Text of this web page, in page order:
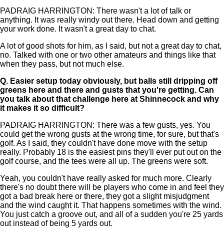
PADRAIG HARRINGTON: There wasn't a lot of talk or
anything. It was really windy out there. Head down and getting
your work done. It wasn't a great day to chat.
A lot of good shots for him, as I said, but not a great day to chat,
no. Talked with one or two other amateurs and things like that
when they pass, but not much else.
Q. Easier setup today obviously, but balls still dripping off
greens here and there and gusts that you're getting. Can
you talk about that challenge here at Shinnecock and why
it makes it so difficult?
PADRAIG HARRINGTON: There was a few gusts, yes. You
could get the wrong gusts at the wrong time, for sure, but that's
golf. As I said, they couldn't have done move with the setup
really. Probably 18 is the easiest pins they'll ever put out on the
golf course, and the tees were all up. The greens were soft.
Yeah, you couldn't have really asked for much more. Clearly
there's no doubt there will be players who come in and feel they
got a bad break here or there, they got a slight misjudgment
and the wind caught it. That happens sometimes with the wind.
You just catch a groove out, and all of a sudden you're 25 yards
out instead of being 5 yards out.